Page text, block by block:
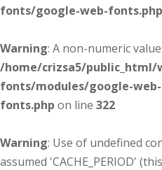
fonts/google-web-fonts.php
Warning: A non-numeric
/home/crizsa5/
fonts/modules/google-
fonts.php on line 322
Warning: Use of undefined
assumed 'CACHE_PERIOD'